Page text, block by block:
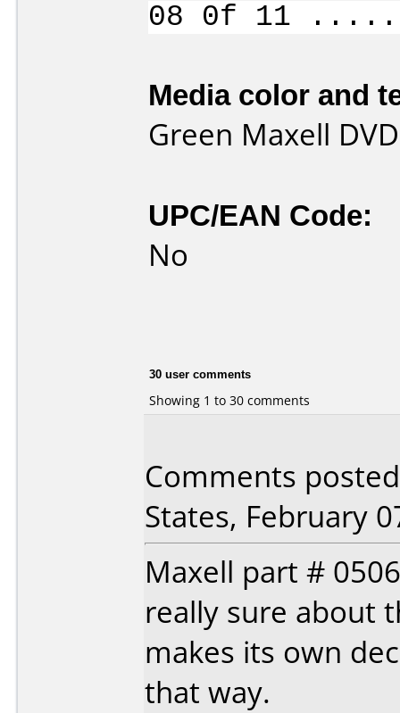
08 0f 11
Media color and
Green Maxell
UPC/EAN Code:
No
30 user comments
Showing 1 to 30 comments
Comments
States, February
Maxell part #
really sure about
makes its own
that way.